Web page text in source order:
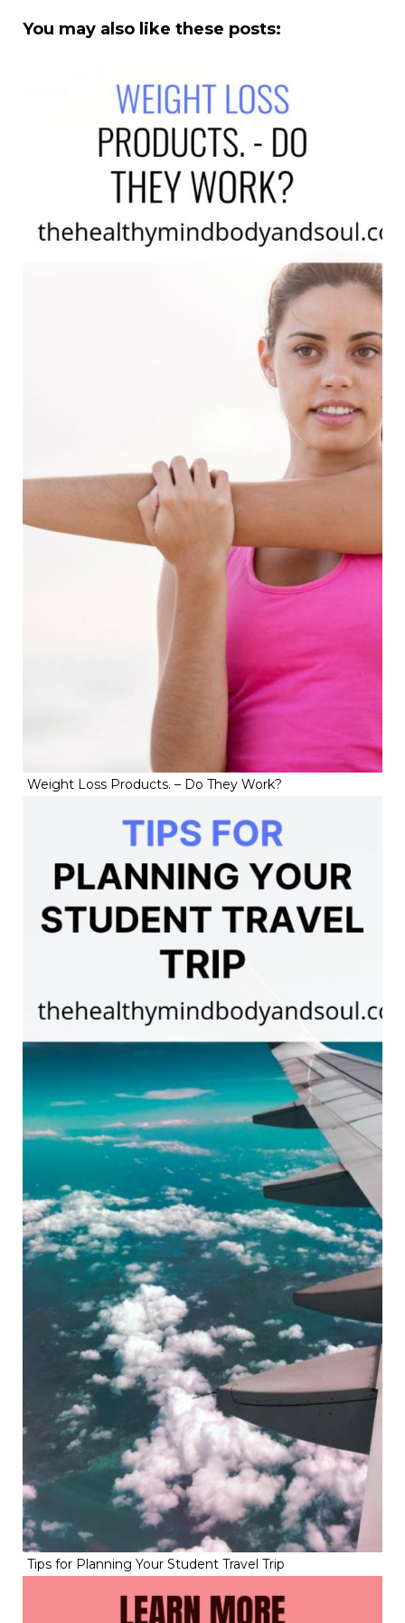
You may also like these posts:
Weight Loss Products. – Do They Work?
Tips for Planning Your Student Travel Trip